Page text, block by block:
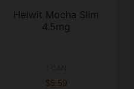
Helwit Mocha Slim
4.5mg
$5.59